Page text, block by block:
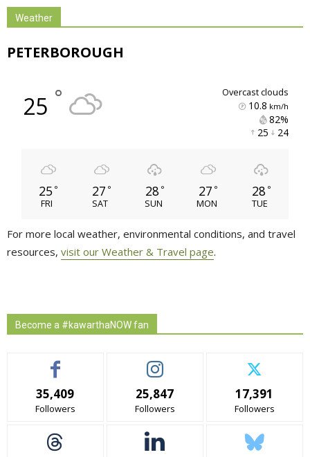
Weather
PETERBOROUGH
25 ° overcast clouds
10.8 km/h
82%
25 24
25 °
FRI
27 °
SAT
28 °
SUN
27 °
MON
28 °
TUE
For more local weather, environmental conditions, and travel
resources, visit our Weather & Travel page.
Become a #kawarthaNOW fan
35,409
Followers
25,847
Followers
17,391
Followers